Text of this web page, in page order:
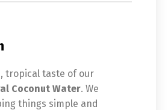
tropical taste of our
Coconut Water. We
things simple and